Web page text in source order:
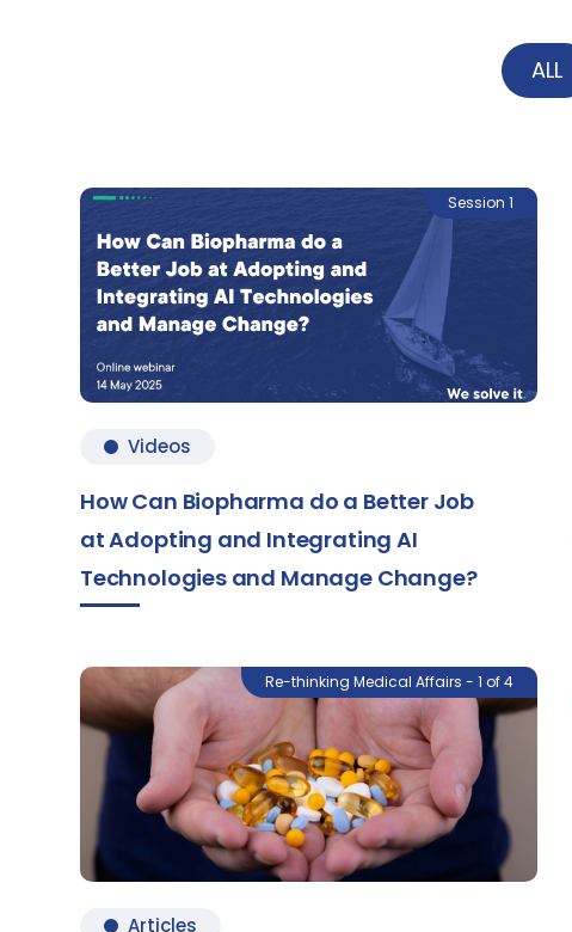
ALL
Session 1
Videos
How Can Biopharma do a Better Job
at Adopting and Integrating AI
Technologies and Manage Change?
Re-thinking Medical Affairs - 1 of 4
Articles